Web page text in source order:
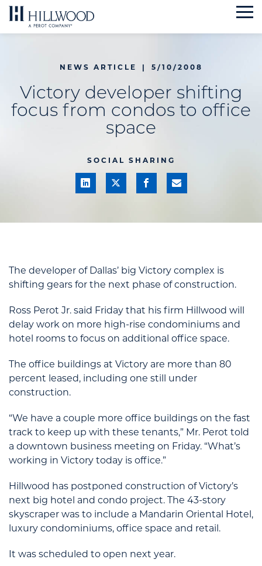
Skip
to
NEWS ARTICLE | 5/10/2008
Victory developer shifting
focus from condos to office
space
SOCIAL SHARING
The developer of Dallas’ big Victory complex is
shifting gears for the next phase of construction.
Ross Perot Jr. said Friday that his firm Hillwood will
delay work on more high-rise condominiums and
hotel rooms to focus on additional office space.
The office buildings at Victory are more than 80
percent leased, including one still under
construction.
“We have a couple more office buildings on the fast
track to keep up with these tenants,” Mr. Perot told
a downtown business meeting on Friday. “What’s
working in Victory today is office.”
Hillwood has postponed construction of Victory’s
next big hotel and condo project. The 43-story
skyscraper was to include a Mandarin Oriental Hotel,
luxury condominiums, office space and retail.
It was scheduled to open next year.